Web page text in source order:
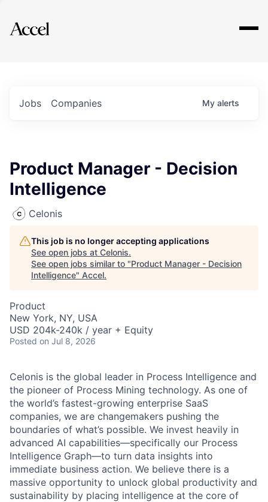
Explore
Jobs Companies My alerts
Product Manager - Decision
Intelligence
Celonis
This job is no longer accepting applications
See open jobs at Celonis.
See open jobs similar to "Product Manager - Decision
Intelligence" Accel.
Product
New York, NY, USA
USD 204k-240k / year + Equity
Posted on Jul 8, 2026
Celonis is the global leader in Process Intelligence and
the pioneer of Process Mining technology. As one of
the world’s fastest-growing enterprise SaaS
companies, we are changemakers pushing the
boundaries of what’s possible. We invest heavily in
advanced AI capabilities—specifically our Process
Intelligence Graph—to turn data insights into
immediate business action. We believe there is a
massive opportunity to unlock global productivity and
sustainability by placing intelligence at the core of